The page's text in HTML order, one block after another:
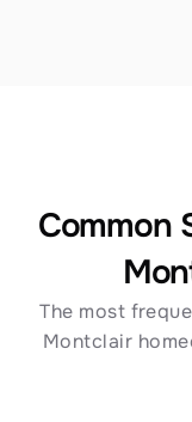
Common
The most
Montclair